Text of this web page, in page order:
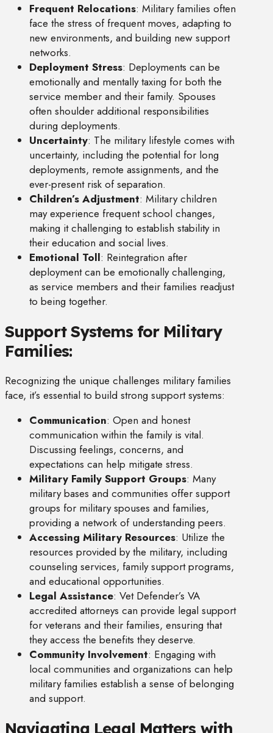
Frequent Relocations: Military families often
face the stress of frequent moves, adapting to
new environments, and building new support
networks.
Deployment Stress: Deployments can be
emotionally and mentally taxing for both the
service member and their family. Spouses
often shoulder additional responsibilities
during deployments.
Uncertainty: The military lifestyle comes with
uncertainty, including the potential for long
deployments, remote assignments, and the
ever-present risk of separation.
Children’s Adjustment: Military children
may experience frequent school changes,
making it challenging to establish stability in
their education and social lives.
Emotional Toll: Reintegration after
deployment can be emotionally challenging,
as service members and their families readjust
to being together.
Support Systems for Military
Families:
Recognizing the unique challenges military families
face, it’s essential to build strong support systems:
Communication: Open and honest
communication within the family is vital.
Discussing feelings, concerns, and
expectations can help mitigate stress.
Military Family Support Groups: Many
military bases and communities offer support
groups for military spouses and families,
providing a network of understanding peers.
Accessing Military Resources: Utilize the
resources provided by the military, including
counseling services, family support programs,
and educational opportunities.
Legal Assistance: Vet Defender’s VA
accredited attorneys can provide legal support
for veterans and their families, ensuring that
they access the benefits they deserve.
Community Involvement: Engaging with
local communities and organizations can help
military families establish a sense of belonging
and support.
Navigating Legal Matters with